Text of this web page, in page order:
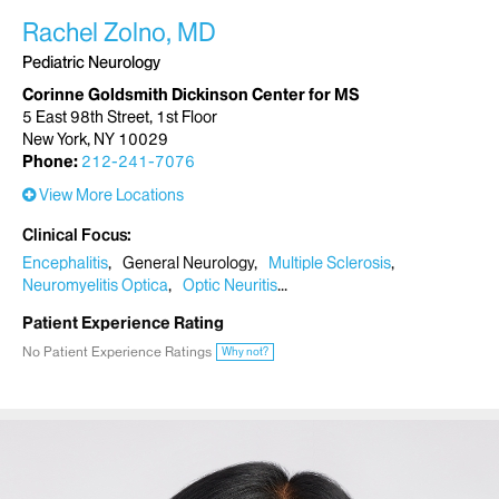
Rachel Zolno, MD
Pediatric Neurology
Corinne Goldsmith Dickinson Center for MS
5 East 98th Street, 1st Floor
New York, NY 10029
Phone: 212-241-7076
View More Locations
Clinical Focus
Encephalitis
General Neurology
Multiple Sclerosis
Neuromyelitis Optica
Optic Neuritis
Patient Experience Rating
No Patient Experience Ratings Why not?